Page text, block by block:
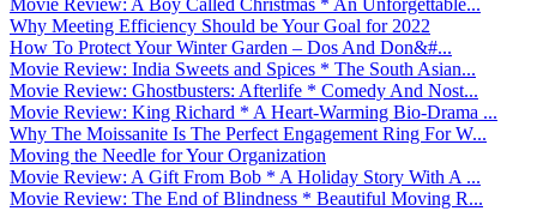
Why Meeting Efficiency Should be Your Goal for 2022
How To Protect Your Winter Garden – Dos And Don&#...
Movie Review: India Sweets and Spices * The South Asian...
Movie Review: Ghostbusters: Afterlife * Comedy And Nost...
Movie Review: King Richard * A Heart-Warming Bio-Drama ...
Why The Moissanite Is The Perfect Engagement Ring For W...
Moving the Needle for Your Organization
Movie Review: A Gift From Bob * A Holiday Story With A ...
Movie Review: The End of Blindness * Beautiful Moving R...